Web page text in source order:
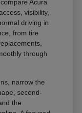
Acura
visibility,
driving in
from tire
through
narrow the
second-
the